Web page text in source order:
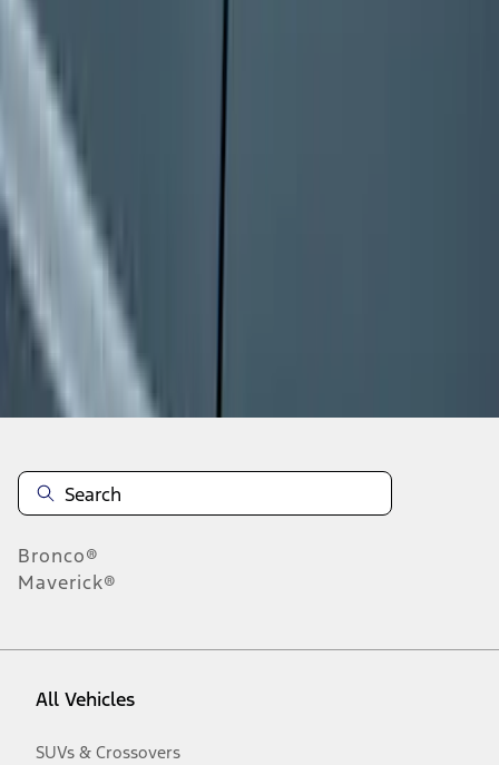
Disclosures
Bronco®
Maverick®
All Vehicles
SUVs & Crossovers